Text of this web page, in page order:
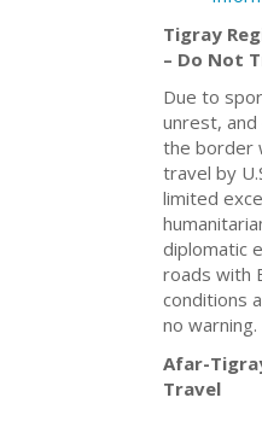
Tigray
– Do Not
Due to
unrest, and
the border
travel by
limited
diplomatic
roads with
conditions
no warning.
Afar-
Travel